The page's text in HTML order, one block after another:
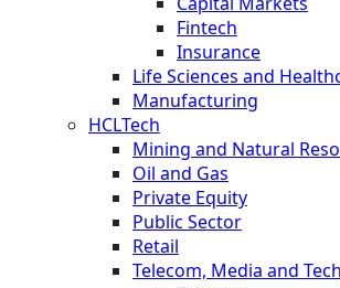
Fintech
Insurance
Life Sciences and
Manufacturing
HCLTech
Mining and Natural
Oil and Gas
Private Equity
Public Sector
Retail
Telecom, Media and Tech